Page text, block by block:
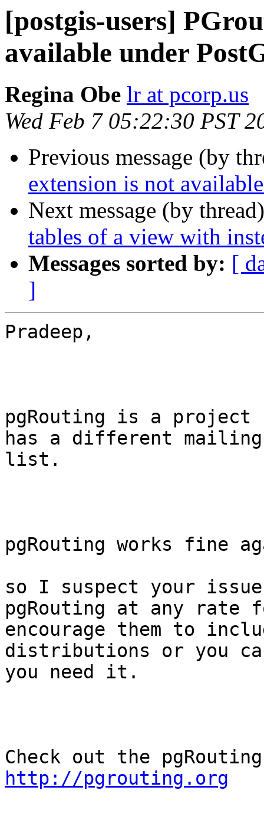
[postgis-users]
available under
Regina Obe lr at pcorp.us
Wed Feb 7 05:22:30 PST
Previous message (by
extension is not
Next message (by
tables of a view with
Messages sorted by: [
]
Pradeep,
pgRouting is a project
has a different
list.
pgRouting works fine
so I suspect your
pgRouting at any rate
encourage them to
distributions or you
you need it.
http://pgrouting.org